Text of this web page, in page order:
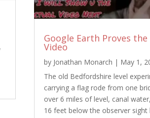
,
Google Earth Proves
Video
by Jonathan Monarch | May 1,
The old Bedfordshire level
carrying a flag rode from one
over 6 miles of level, canal
16 feet below the observer